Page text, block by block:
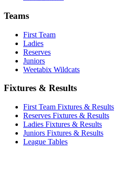
Teams
First Team
Ladies
Reserves
Juniors
Weetabix Wildcats
Fixtures & Results
First Team Fixtures & Results
Reserves Fixtures & Results
Ladies Fixtures & Results
Juniors Fixtures & Results
League Tables